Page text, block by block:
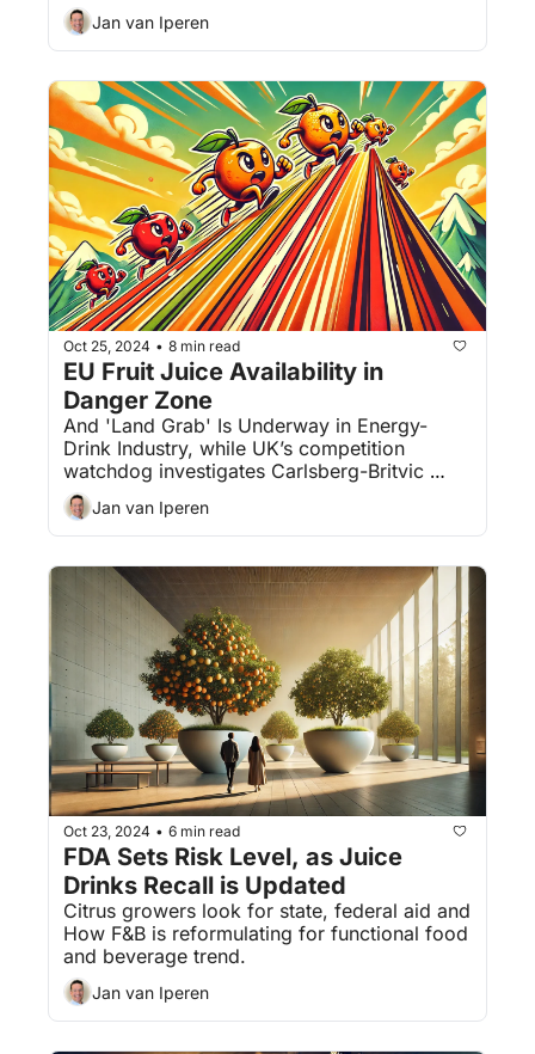
Jan van Iperen
Oct 25, 2024 • 8 min read
EU Fruit Juice Availability in
Danger Zone
And 'Land Grab' Is Underway in Energy-
Drink Industry, while UK’s competition
watchdog investigates Carlsberg-Britvic
deal.
Jan van Iperen
Oct 23, 2024 • 6 min read
FDA Sets Risk Level, as Juice
Drinks Recall is Updated
Citrus growers look for state, federal aid and
How F&B is reformulating for functional food
and beverage trend.
Jan van Iperen